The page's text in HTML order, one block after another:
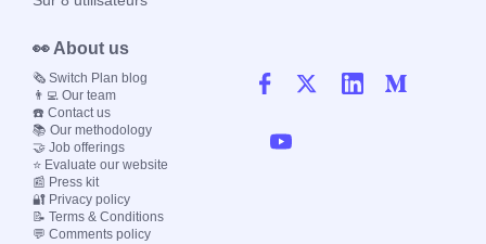
👀 About us
🗞️ Switch Plan blog
👨‍💻 Our team
☎️ Contact us
📚 Our methodology
🤝 Job offerings
⭐ Evaluate our website
📰 Press kit
🔐 Privacy policy
📝 Terms & Conditions
💬 Comments policy